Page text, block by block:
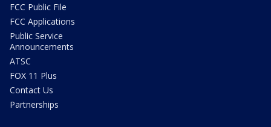
FCC Public File
FCC Applications
Public Service
Announcements
ATSC
FOX 11 Plus
Contact Us
Partnerships